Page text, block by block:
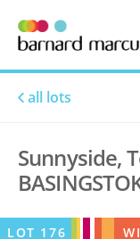
all lots
Sunnyside,
LOT 176